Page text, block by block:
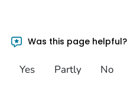
Was this page helpful?
Yes Partly No